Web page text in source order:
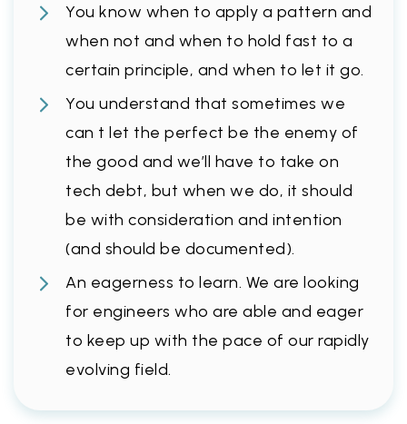
You know when to apply a pattern and
when not and when to hold fast to a
certain principle, and when to let it go.
You understand that sometimes we
can t let the perfect be the enemy of
the good and we’ll have to take on
tech debt, but when we do, it should
be with consideration and intention
(and should be documented).
An eagerness to learn. We are looking
for engineers who are able and eager
to keep up with the pace of our rapidly
evolving field.